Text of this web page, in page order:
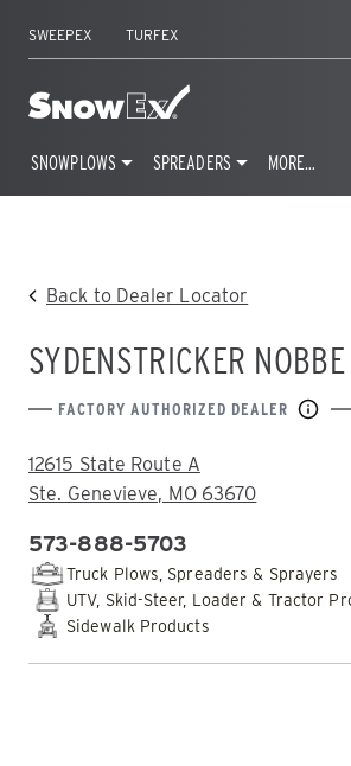
SWEEPEX TURFEX
Home
SNOWPLOWS SPREADERS MORE…
Back to Dealer Locator
SYDENSTRICKER
FACTORY AUTHORIZED DEALER
ADDRESS:
12615 State Route A
Ste. Genevieve, MO 63670
PHONE:
573-888-5703
Truck Plows, Spreaders & Sprayers
UTV, Skid-Steer, Loader & Tractor
Sidewalk Products